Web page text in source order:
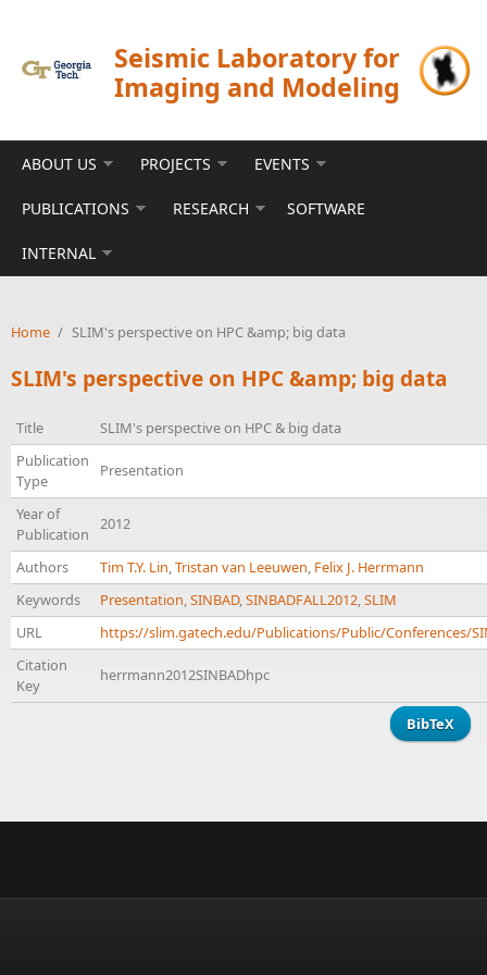
Seismic Laboratory for
Imaging and Modeling
ABOUT US PROJECTS EVENTS
PUBLICATIONS RESEARCH SOFTWARE
INTERNAL
Home / SLIM's perspective on HPC &amp; big data
SLIM's perspective on HPC &amp; big data
Title
SLIM's perspective on HPC & big data
Publication
Type
Presentation
Year of
Publication
2012
Authors Tim T.Y. Lin,Tristan van Leeuwen, Felix J. Herrmann
Keywords
Presentation,SINBAD,SINBADFALL2012,SLIM
URL
https://slim.gatech.edu/Publications/Public/Conferences/
Citation
Key
herrmann2012SINBADhpc
BibTeX